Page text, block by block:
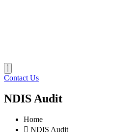
Contact Us
NDIS Audit
Home
NDIS Audit